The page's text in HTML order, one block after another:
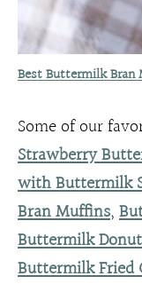
Best Buttermilk Bran
Some of our
Strawberry
with Buttermilk
Bran Muffins,
Buttermilk
Buttermilk Fried